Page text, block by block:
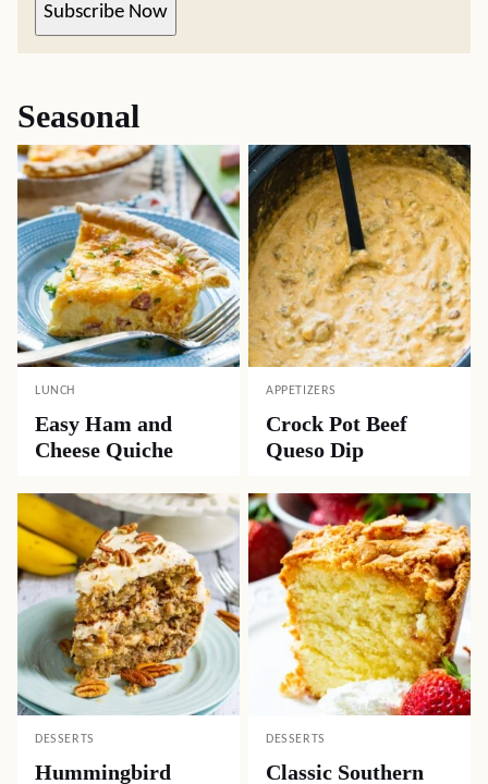
Subscribe Now
Seasonal
LUNCH
Easy Ham and
Cheese Quiche
APPETIZERS
Crock Pot Beef
Queso Dip
DESSERTS
Hummingbird
DESSERTS
Classic Southern